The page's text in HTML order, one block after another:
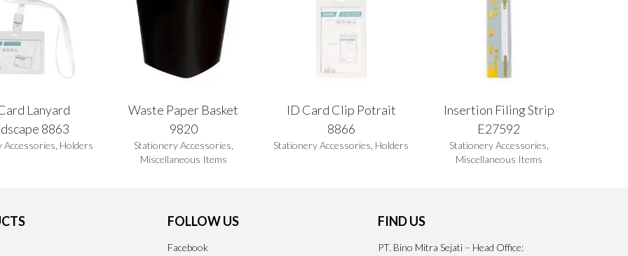
Lanyard
8863
Accessories Holders
Waste Paper Basket
9820
Stationery Accessories
Miscellaneous Items
ID Card Clip Potrait
8866
Stationery Accessories Holders
Insertion Filing Strip
E27592
Stationery Accessories
Miscellaneous Items
FOLLOW US
Facebook
FIND US
PT. Bino Mitra Sejati – Head Office: